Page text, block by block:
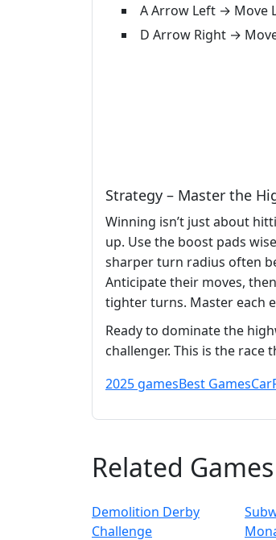
A Arrow Left → Move
D Arrow Right →
Strategy – Master the
Winning isn’t just about
up. Use the boost pads
sharper turn radius often
Anticipate their moves,
tighter turns. Master each
Ready to dominate the
challenger. This is the
2025 gamesBest GamesCar
Related Games
Demolition Derby
Challenge